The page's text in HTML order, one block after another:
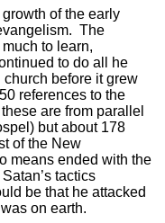
of the early
The
to learn,
to do all he
before it grew
references to the
are from parallel
but about 178
of the New
means ended with the
tactics
be that he attacked
on earth.